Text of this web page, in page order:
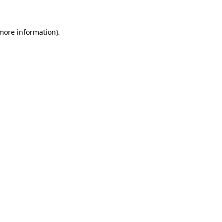
information).